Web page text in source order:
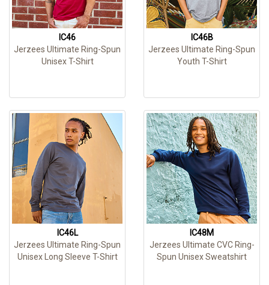
IC46
Jerzees Ultimate Ring-Spun
Unisex T-Shirt
IC46B
Jerzees Ultimate Ring-Spun
Youth T-Shirt
IC46L
Jerzees Ultimate Ring-Spun
Unisex Long Sleeve T-Shirt
IC48M
Jerzees Ultimate CVC Ring-
Spun Unisex Sweatshirt